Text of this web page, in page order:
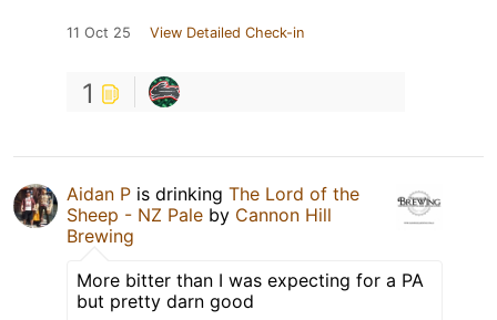
11 Oct 25 View Detailed Check-in
1
Aidan P is drinking The Lord of the
Sheep - NZ Pale by Cannon Hill
Brewing
More bitter than I was expecting for a PA
but pretty darn good